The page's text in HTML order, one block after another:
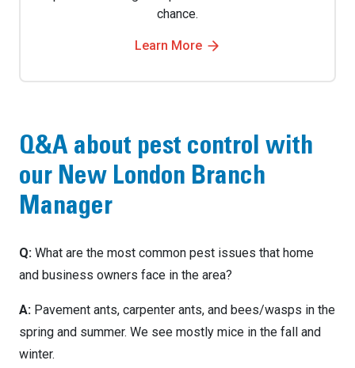
chance.
Learn More
Q&A about pest control with
our New London Branch
Manager
Q: What are the most common pest issues that home
and business owners face in the area?
A: Pavement ants, carpenter ants, and bees/wasps in the
spring and summer. We see mostly mice in the fall and
winter.